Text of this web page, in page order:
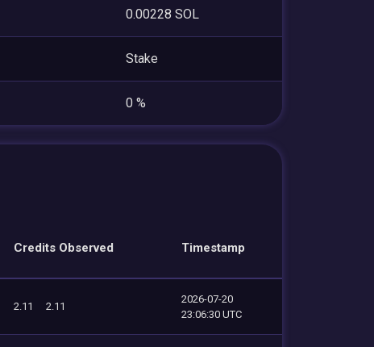
0.00228 SOL
Stake
0 %
Credits Observed Timestamp
2.11 2.11
2026-07-20
23:06:30 UTC